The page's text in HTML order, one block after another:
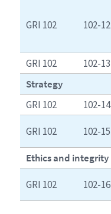
GRI 102 102-12
GRI 102
102-13
Strategy
GRI 102
102-14
GRI 102 102-15
Ethics and integrity
GRI 102 102-16